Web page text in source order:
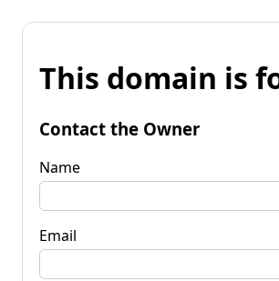
This domain is
Contact the Owner
Name
Email